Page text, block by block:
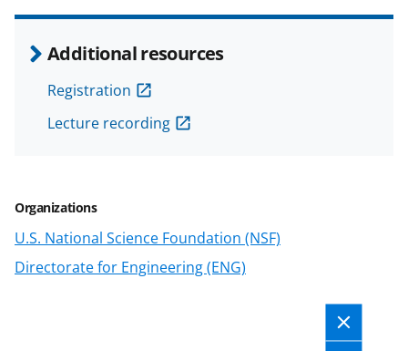
Additional resources
Registration
Lecture recording
Organizations
U.S. National Science Foundation (NSF)
Directorate for Engineering (ENG)
r
e
c
e
b
o
r
e
o
n
X
f
o
r
m
r
e
o
n
L
k
e
d
i
l